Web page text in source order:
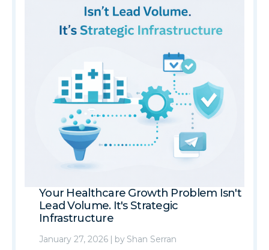
Your Healthcare Growth Problem Isn't
Lead Volume. It's Strategic
Infrastructure
January 27, 2026 | by Shan Serran